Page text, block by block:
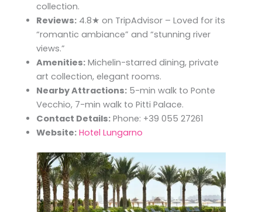
collection.
Reviews: 4.8★ on TripAdvisor – Loved for its
“romantic ambiance” and “stunning river
views.”
Amenities: Michelin-starred dining, private
art collection, elegant rooms.
Nearby Attractions: 5-min walk to Ponte
Vecchio, 7-min walk to Pitti Palace.
Contact Details: Phone: +39 055 27261
Website: Hotel Lungarno